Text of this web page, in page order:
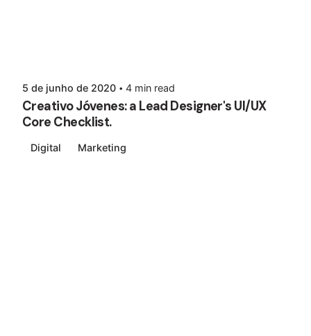
5 de junho de 2020 4 min read
Creativo Jóvenes: a Lead Designer's UI/UX
Core Checklist.
Digital Marketing